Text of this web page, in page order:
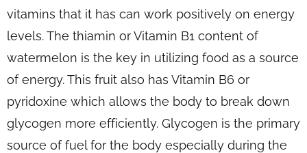
vitamins that it has can work positively on energy
levels. The thiamin or Vitamin B1 content of
watermelon is the key in utilizing food as a source
of energy. This fruit also has Vitamin B6 or
pyridoxine which allows the body to break down
glycogen more efficiently. Glycogen is the primary
source of fuel for the body especially during the